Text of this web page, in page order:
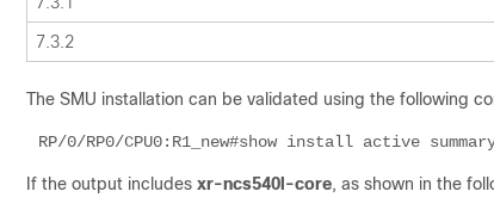
7.3.2
The SMU installation can be validated using the following
RP/0/RP0/CPU0:R1_new#show install active
If the output includes xr-ncs540l-core, as shown in the